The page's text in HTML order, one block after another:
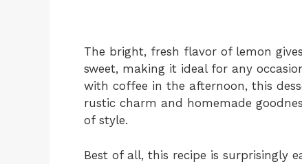
The bright, fresh flavor of lemon
sweet, making it ideal for any
with coffee in the afternoon, this
rustic charm and homemade
of style.
Best of all, this recipe is surprisingly